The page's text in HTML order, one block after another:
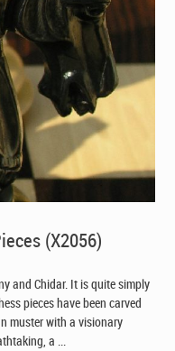
(X2056)
and Chidar. It is quite simply
pieces have been carved
muster with a visionary
a ...